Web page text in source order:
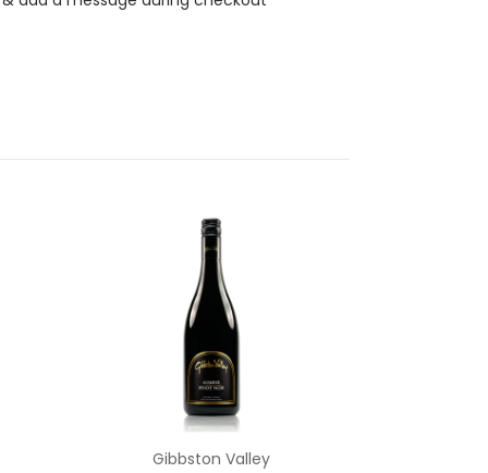
Add to Cart
Gibbston Valley